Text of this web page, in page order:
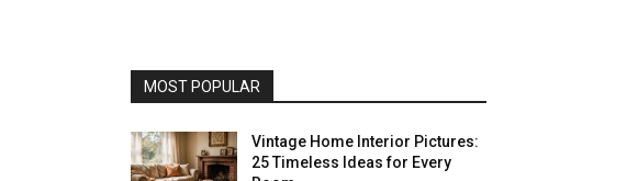
MOST POPULAR
Vintage Home Interior Pictures:
25 Timeless Ideas for Every